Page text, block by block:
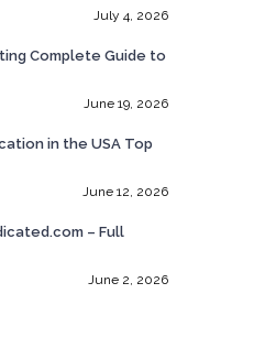
July 4, 2026
Complete Guide to
June 19, 2026
in the USA Top
June 12, 2026
– Full
June 2, 2026